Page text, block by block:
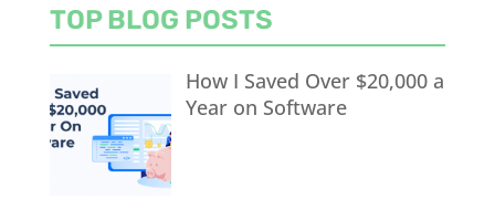
TOP BLOG POSTS
How I Saved Over $20,000 a
Year on Software